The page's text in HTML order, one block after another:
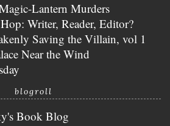
Lantern Murders
Writer, Reader, Editor?
Saving the Villain, vol 1
Near the Wind
blogroll
Book Blog